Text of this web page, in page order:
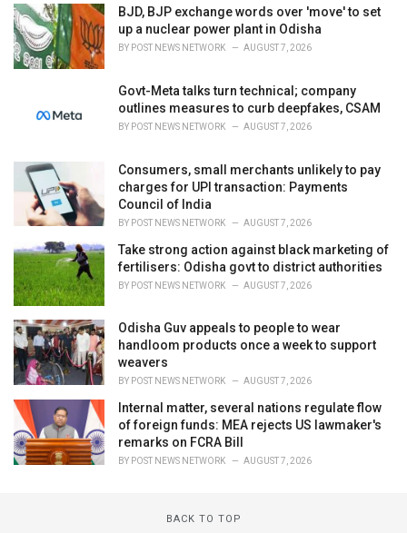
i
e
s
:
BJD, BJP exchange words over 'move' to set
up a nuclear power plant in Odisha
BY POST NEWS NETWORK AUGUST 7, 2026
Govt-Meta talks turn technical; company
outlines measures to curb deepfakes, CSAM
BY POST NEWS NETWORK AUGUST 7, 2026
Consumers, small merchants unlikely to pay
charges for UPI transaction: Payments
Council of India
BY POST NEWS NETWORK AUGUST 7, 2026
Take strong action against black marketing of
fertilisers: Odisha govt to district authorities
BY POST NEWS NETWORK AUGUST 7, 2026
Odisha Guv appeals to people to wear
handloom products once a week to support
weavers
BY POST NEWS NETWORK AUGUST 7, 2026
Internal matter, several nations regulate flow
of foreign funds: MEA rejects US lawmaker's
remarks on FCRA Bill
BY POST NEWS NETWORK AUGUST 7, 2026
BACK TO TOP